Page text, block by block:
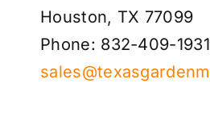
Houston, TX 77099
Phone: 832-409-1931